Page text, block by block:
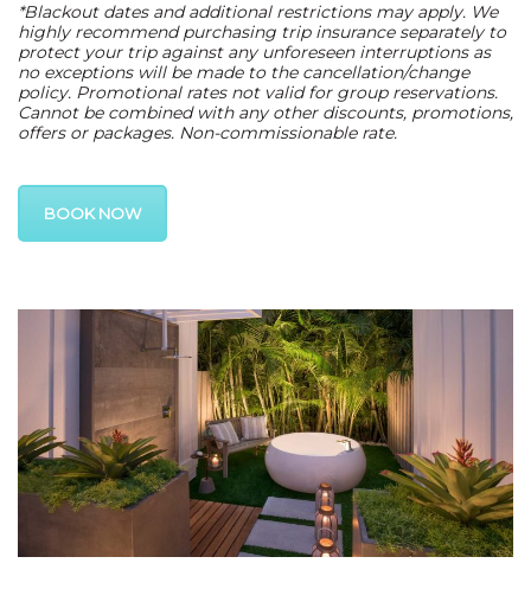
*Blackout dates and additional restrictions may apply. We
highly recommend purchasing trip insurance separately to
protect your trip against any unforeseen interruptions as
no exceptions will be made to the cancellation/change
policy. Promotional rates not valid for group reservations.
Cannot be combined with any other discounts, promotions,
offers or packages. Non-commissionable rate.
BOOK NOW